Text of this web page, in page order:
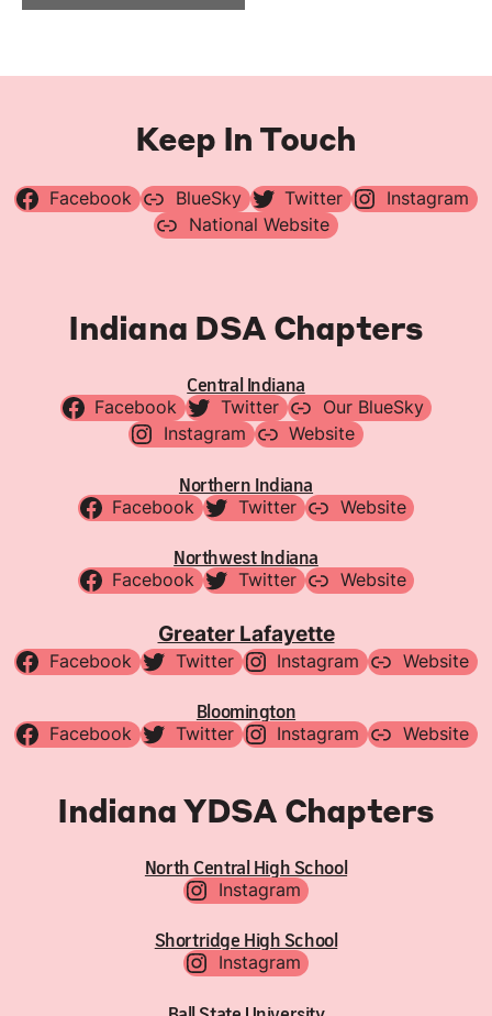
Keep In Touch
Facebook BlueSky Twitter
Instagram
National Website
Indiana DSA Chapters
Central Indiana
Facebook Twitter
Our BlueSky
Instagram
Website
Northern Indiana
Facebook Twitter Website
Northwest Indiana
Facebook Twitter Website
Greater Lafayette
Facebook Twitter Instagram Website
Bloomington
Facebook Twitter Instagram Website
Indiana YDSA Chapters
North Central High School
Instagram
Shortridge High School
Instagram